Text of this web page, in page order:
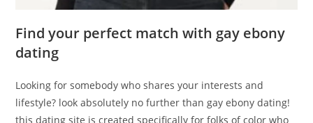
Find your perfect match with gay ebony
dating
Looking for somebody who shares your interests and
lifestyle? look absolutely no further than gay ebony dating!
this dating site is created specifically for folks of color who